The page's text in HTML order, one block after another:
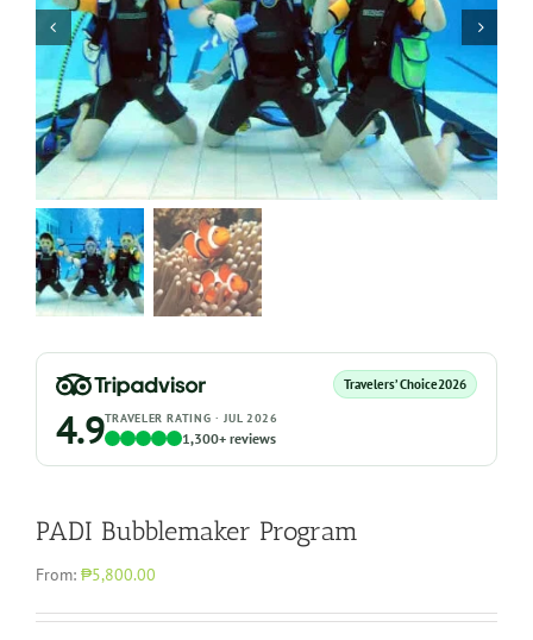
Travelers’ Choice2026
4.9TRAVELER RATING · JUL 2026
1,300+ reviews
PADI Bubblemaker Program
From: ₱5,800.00